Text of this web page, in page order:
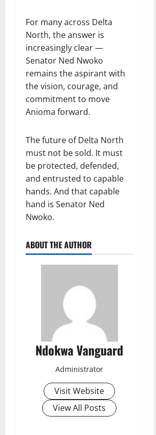
For many across Delta
North, the answer is
increasingly clear —
Senator Ned Nwoko
remains the aspirant with
the vision, courage, and
commitment to move
Anioma forward.
The future of Delta North
must not be sold. It must
be protected, defended,
and entrusted to capable
hands. And that capable
hand is Senator Ned
Nwoko.
ABOUT THE AUTHOR
Ndokwa Vanguard
Administrator
Visit Website
View All Posts